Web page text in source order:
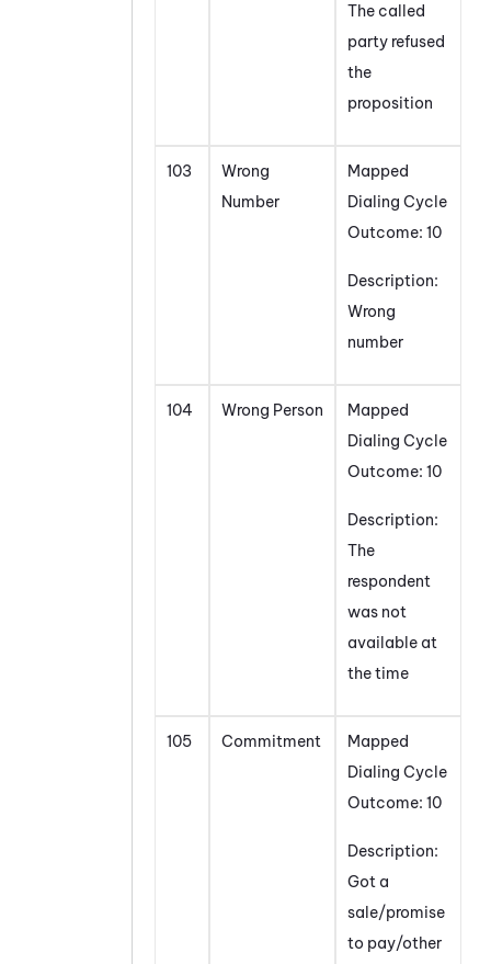
The called
party refused
the
proposition
103
Wrong
Number
Mapped
Dialing Cycle
Outcome: 10
Description:
Wrong
number
104 Wrong Person
Mapped
Dialing Cycle
Outcome: 10
Description:
The
respondent
was not
available at
the time
105 Commitment
Mapped
Dialing Cycle
Outcome: 10
Description:
Got a
sale/promise
to pay/other